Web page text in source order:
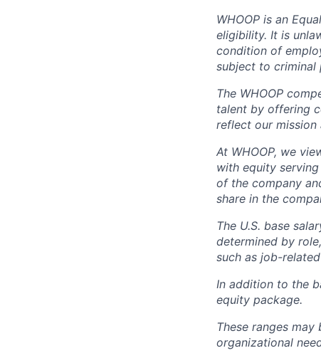
WHOOP is an
eligibility. It is
condition of
subject to criminal
The WHOOP
talent by offering
reflect our mission
At WHOOP, we
with equity
of the company
share in the
The U.S. base
determined by
such as job-
In addition to the
equity package.
These ranges
organizational